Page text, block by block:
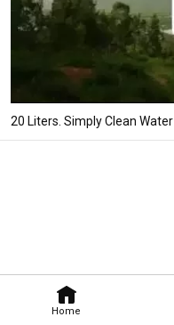
Home
20 Liters. Simply Clean Water